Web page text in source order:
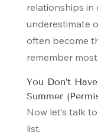
relationships in
underestimate
often become
remember most.
You Don’t
Summer
Now let’s talk
list.